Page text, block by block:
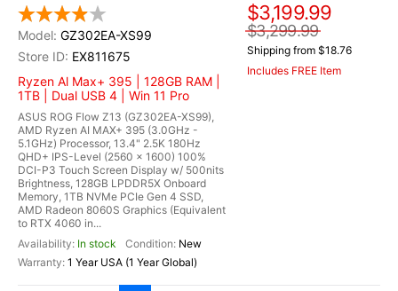
GZ302EA-XS99
EX811675
Ryzen Al Max+ 395 | 128GB RAM |
1TB | Dual USB 4 | Win 11 Pro
ASUS ROG Flow Z13 (GZ302EA-XS99),
AMD Ryzen AI MAX+ 395 (3.0GHz -
5.1GHz) Processor, 13.4" 2.5K 180Hz
QHD+ IPS-Level (2560 x 1600) 100%
DCI-P3 Touch Screen Display w/ 500nits
Brightness, 128GB LPDDR5X Onboard
Memory, 1TB NVMe PCIe Gen 4 SSD,
AMD Radeon 8060S Graphics (Equivalent
to RTX 4060 in...
In stock
New
1 Year USA (1 Year Global)
$3,199.99
$3,299.99
Shipping from $18.76
Includes FREE Item